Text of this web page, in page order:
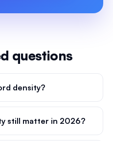
questions
density?
still matter in 2026?